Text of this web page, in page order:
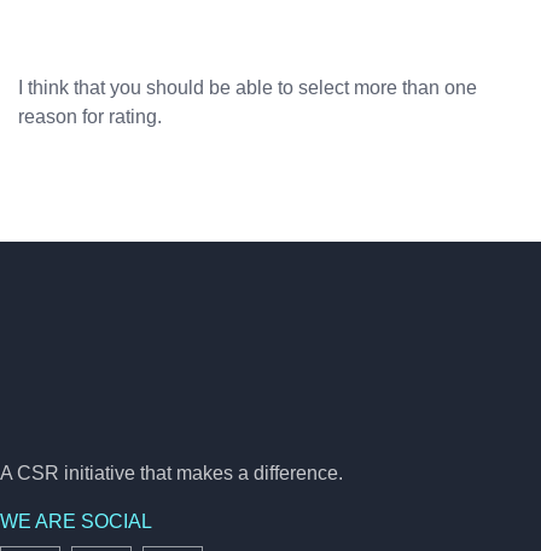
I think that you should be able to select more than one
reason for rating.
A CSR initiative that makes a difference.
WE ARE SOCIAL